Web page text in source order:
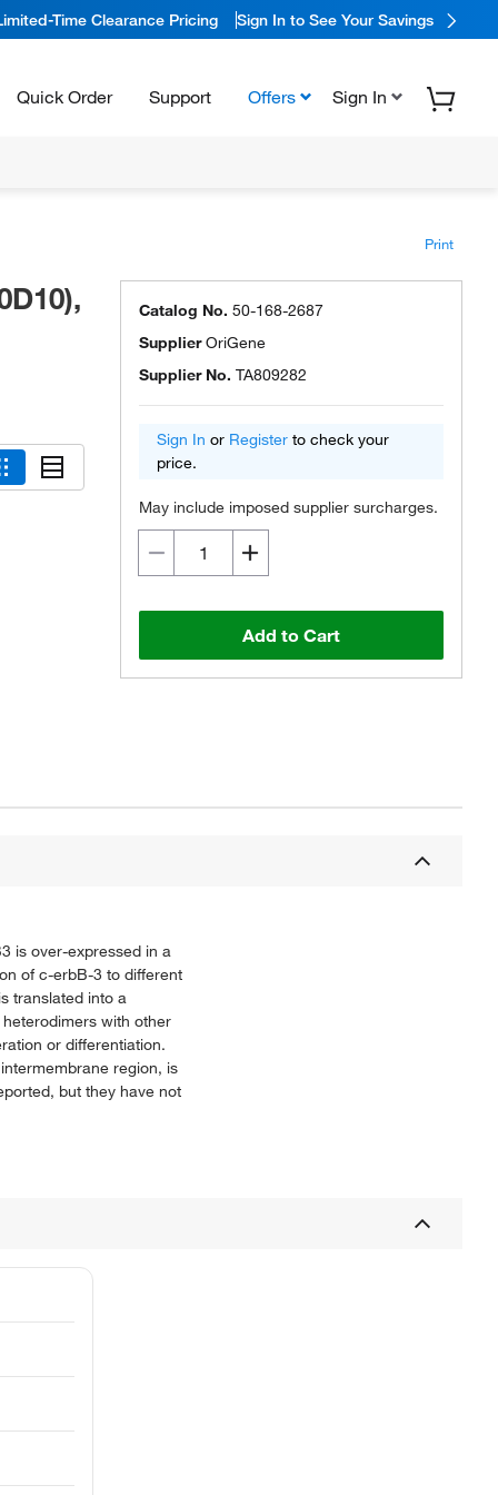
Time Clearance Pricing Sign In to See Your Savings
Quick Order Support Offers Sign In
Print
Catalog No. 50-168-2687
SupplierOriGene
Supplier No. TA809282
Sign In or Register to check your
price.
May include imposed supplier surcharges.
Add to Cart
is over-expressed in a
of c-erbB-3 to different
translated into a
with other
or differentiation.
region, is
but they have not